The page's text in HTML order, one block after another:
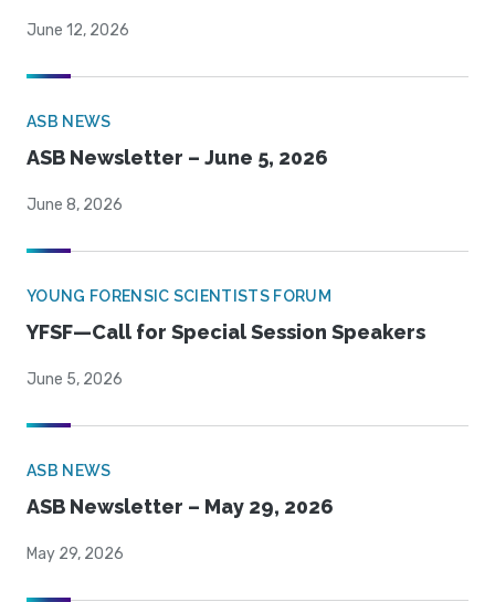
June 12, 2026
ASB NEWS
ASB Newsletter – June 5, 2026
June 8, 2026
YOUNG FORENSIC SCIENTISTS FORUM
YFSF—Call for Special Session Speakers
June 5, 2026
ASB NEWS
ASB Newsletter – May 29, 2026
May 29, 2026